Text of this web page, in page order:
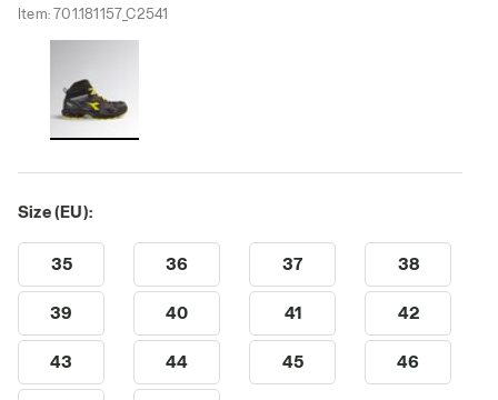
Item:701.181157_C2541
Size (EU):
35 36 37 38
39 40 41 42
43 44 45 46